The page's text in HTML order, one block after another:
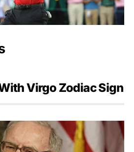
Virgo Zodiac Sign